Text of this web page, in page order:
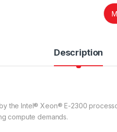
Description
the Intel® Xeon® E-2300
compute demands.